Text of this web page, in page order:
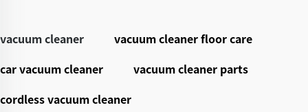
vacuum cleaner
vacuum cleaner floor care
car vacuum cleaner
vacuum cleaner parts
cordless vacuum cleaner